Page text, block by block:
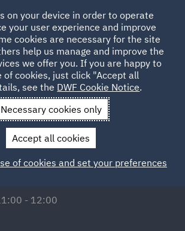
Events Public Sector Webinars
contract templates
- 12:00
on your device in order to operate
your user experience and improve
cookies are necessary for the site
help us manage and improve the
we offer you. If you are happy to
of cookies, just click "Accept all
see the DWF Cookie Notice.
Necessary cookies only
Accept all cookies
of cookies and set your preferences